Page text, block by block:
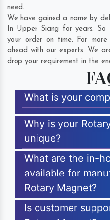
need.
We have gained a name by
In Upper Siang for years. So
your order on time. For
ahead with our experts. We
drop your requirement in the
What is your
Why is your
unique?
What are the in-
available for
Rotary Magnet?
Is customer